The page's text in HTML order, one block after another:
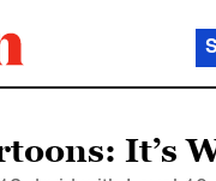
It’s